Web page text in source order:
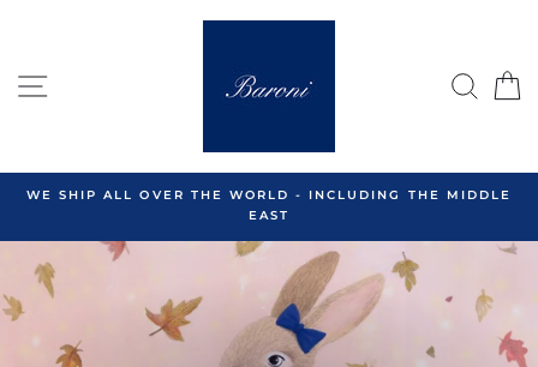
SITE NAVIGATION
WE SHIP ALL OVER THE WORLD - INCLUDING THE MIDDLE
EAST